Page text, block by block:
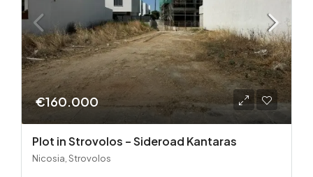
€160.000
Plot in Strovolos – Sideroad Kantaras
Nicosia, Strovolos